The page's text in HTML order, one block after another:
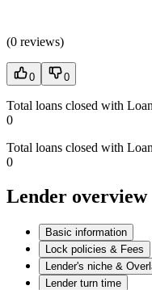
(0 reviews)
0 0
Total loans closed with
0
Total loans closed with
0
Lender overview
Basic information
Lock policies & Fees
Lender's niche &
Lender turn time